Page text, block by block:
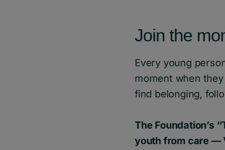
Join the
Every young
moment when
find belonging,
The Foundation’s
youth from care —